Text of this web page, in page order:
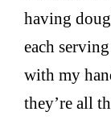
having
each
with my
they’re all